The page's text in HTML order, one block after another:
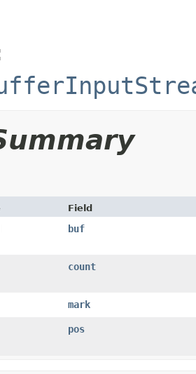
Field
buf
count
mark
pos